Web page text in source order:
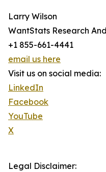
Larry Wilson
WantStats Research
+1 855-661-4441
email us here
Visit us on social media:
LinkedIn
Facebook
YouTube
X
Legal Disclaimer: